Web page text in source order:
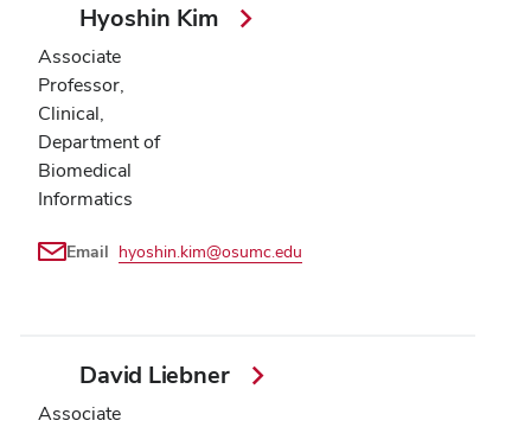
Hyoshin Kim
Associate
Professor,
Clinical,
Department of
Biomedical
Informatics
Email hyoshin.kim@osumc.edu
David Liebner
Associate